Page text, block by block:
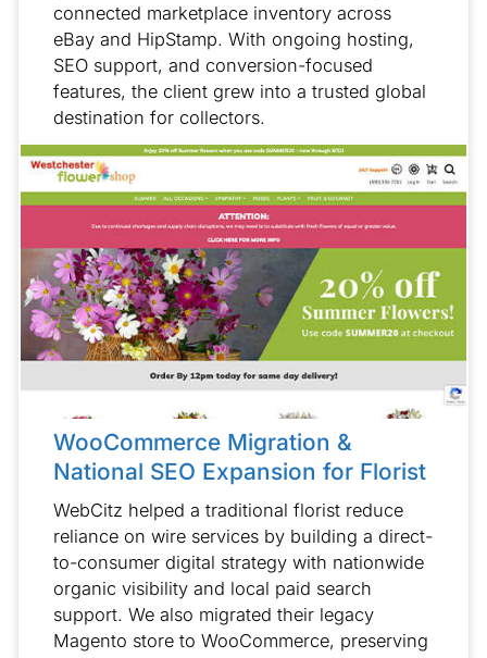
connected marketplace inventory across
eBay and HipStamp. With ongoing hosting,
SEO support, and conversion-focused
features, the client grew into a trusted global
destination for collectors.
WooCommerce Migration &
National SEO Expansion for Florist
WebCitz helped a traditional florist reduce
reliance on wire services by building a direct-
to-consumer digital strategy with nationwide
organic visibility and local paid search
support. We also migrated their legacy
Magento store to WooCommerce, preserving